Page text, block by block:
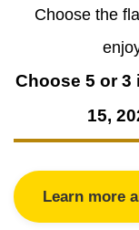
Choose the
Choose 5 or 3
15,
Learn more